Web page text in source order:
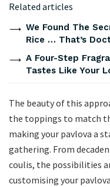
Related articles
We Found The
Rice … That’s
A Four-Step
Tastes Like Your
The beauty of this
the toppings to match
making your pavlova a
gathering. From
coulis, the possibilities
customising your